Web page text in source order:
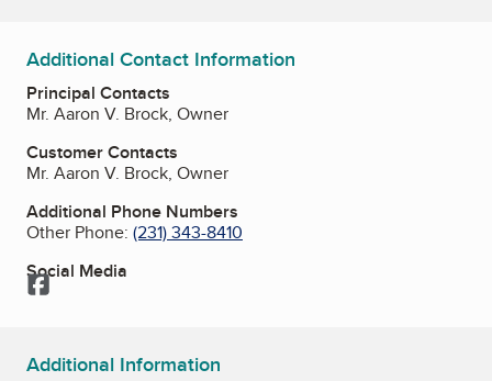
Additional Contact Information
Principal Contacts
Mr. Aaron V. Brock, Owner
Customer Contacts
Mr. Aaron V. Brock, Owner
Additional Phone Numbers
Other Phone: (231) 343-8410
Social Media
Facebook
Additional Information